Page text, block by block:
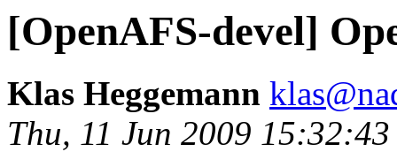
[OpenAFS-devel]
Klas Heggemann
Thu, 11 Jun 2009